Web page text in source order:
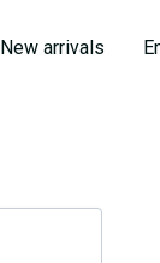
New arrivals